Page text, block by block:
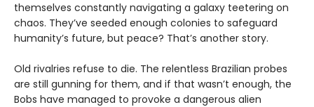
themselves constantly navigating a galaxy teetering on
chaos. They’ve seeded enough colonies to safeguard
humanity’s future, but peace? That’s another story.
Old rivalries refuse to die. The relentless Brazilian probes
are still gunning for them, and if that wasn’t enough, the
Bobs have managed to provoke a dangerous alien